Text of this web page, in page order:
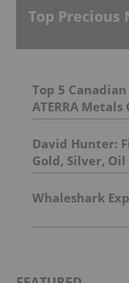
Top
Top 5
ATERRA
David Hunter:
Gold, Silver,
Whaleshark